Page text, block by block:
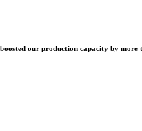
our production capacity by